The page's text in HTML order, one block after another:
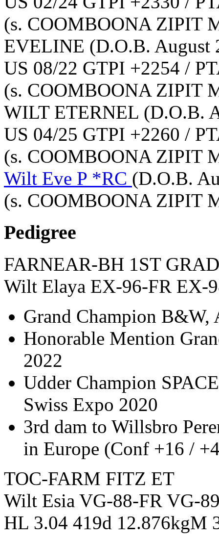
(s. COOMBOONA ZIPIT
EVELINE (D.O.B. August
US 08/22 GTPI +2254 /
(s. COOMBOONA ZIPIT
WILT ETERNEL (D.O.B.
US 04/25 GTPI +2260 /
(s. COOMBOONA ZIPIT
Wilt Eve P *RC (D.O.B.
(s. COOMBOONA ZIPIT
Pedigree
FARNEAR-BH 1ST
Wilt Elaya EX-96-FR EX-
Grand Champion B&W,
Honorable Mention
2022
Udder Champion
Swiss Expo 2020
3rd dam to Willsbro
in Europe (Conf +16 /
TOC-FARM FITZ ET
Wilt Esia VG-88-FR VG-
HL 3.04 419d 12.876kgM